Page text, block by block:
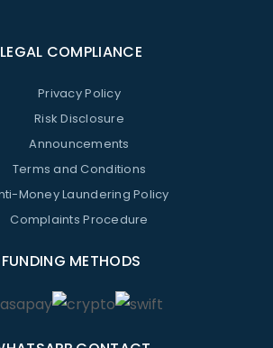
LEGAL COMPLIANCE
Privacy Policy
Risk Disclosure
Announcements
Terms and Conditions
Money Laundering Policy
Complaints Procedure
FUNDING METHODS